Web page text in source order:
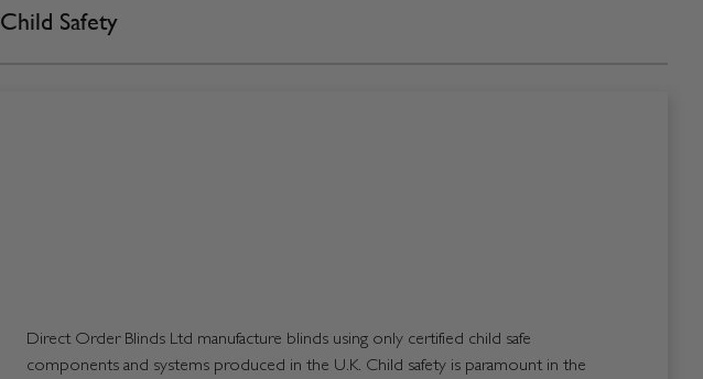
Child Safety
Direct Order Blinds Ltd manufacture blinds using only certified child safe
components and systems produced in the U.K. Child safety is paramount in the